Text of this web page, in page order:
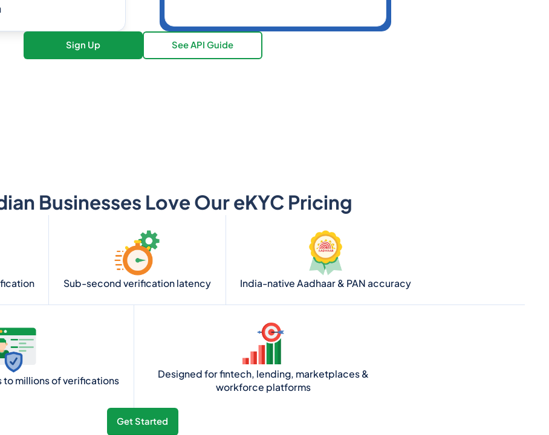
Sign Up See API Guide
Businesses Love Our eKYC Pricing
Sub-second verification latency India-native Aadhaar & PAN accuracy
to millions of verifications
Designed for fintech, lending, marketplaces &
workforce platforms
Get Started